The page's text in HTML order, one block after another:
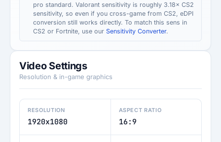
pro standard. Valorant sensitivity is roughly 3.18× CS2
sensitivity, so even if you cross-game from CS2, eDPI
conversion still works directly. To match this sens in
CS2 or Fortnite, use our Sensitivity Converter.
Video Settings
Resolution & in-game graphics
RESOLUTION
1920x1080
ASPECT RATIO
16:9